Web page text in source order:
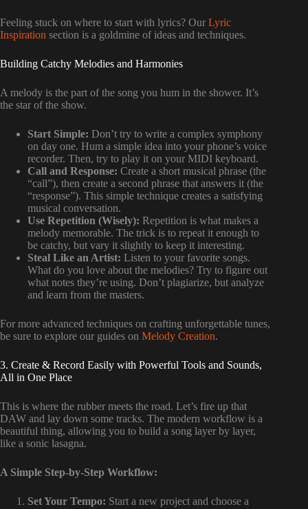
Feeling stuck on where to start with lyrics? Our Lyric
Inspiration section is a goldmine of ideas and techniques.
Building Catchy Melodies and Harmonies
A melody is the part of the song you hum in the shower. It’s
the star of the show.
Start Simple: Don’t try to write a complex symphony
on day one. Hum a simple idea into your phone’s voice
recorder. Then, try to play it on your MIDI keyboard.
Call and Response: Create a short musical phrase (the
“call”), then create a second phrase that answers it (the
“response”). This simple technique creates a satisfying
musical conversation.
Use Repetition (Wisely): Repetition is what makes a
melody memorable. The trick is to repeat it enough to
be catchy, but vary it slightly to keep it interesting.
Steal Like an Artist: Listen to your favorite songs.
What do you love about the melodies? Try to figure out
what notes they’re using. Don’t plagiarize, but analyze
and learn from the masters.
For more advanced techniques on crafting unforgettable tunes,
be sure to explore our guides on Melody Creation.
3. Create & Record Easily with Powerful Tools and Sounds,
All in One Place
This is where the rubber meets the road. Let’s fire up that
DAW and lay down some tracks. The modern workflow is a
beautiful thing, allowing you to build a song layer by layer,
like a sonic lasagna.
A Simple Step-by-Step Workflow:
Set Your Tempo: Start a new project and choose a